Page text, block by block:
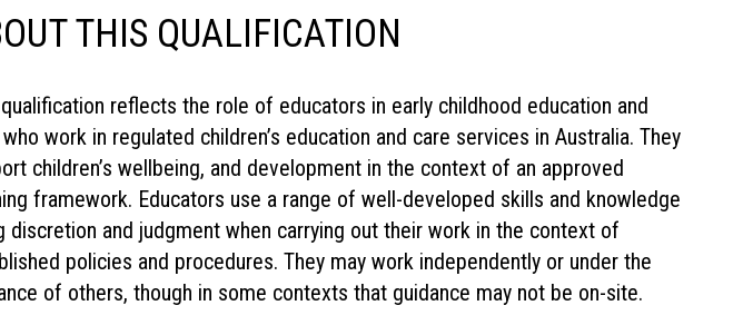
THIS QUALIFICATION
reflects the role of educators in early childhood education and
work in regulated children’s education and care services in Australia. They
children’s wellbeing, and development in the context of an approved
framework. Educators use a range of well-developed skills and knowledge
discretion and judgment when carrying out their work in the context of
policies and procedures. They may work independently or under the
of others, though in some contexts that guidance may not be on-site.